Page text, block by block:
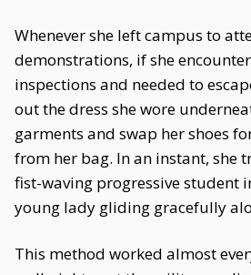
Whenever she left campus to
demonstrations, if she
inspections and needed to
out the dress she wore
garments and swap her shoes
from her bag. In an instant, she
fist-waving progressive student
young lady gliding gracefully
This method worked almost